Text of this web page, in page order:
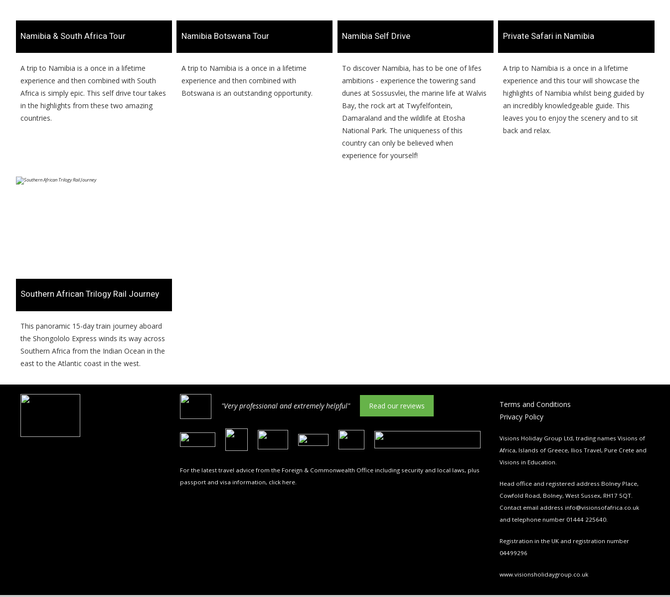
​Namibia & South Africa Tour
​​A trip to Namibia is a once in a lifetime
experience and then combined with South
Africa is simply epic. This self drive tour takes
in the highlights from these two amazing
countries.
​Namibia Botswana Tour
​​A trip to Namibia is a once in a lifetime
experience and then combined with
Botswana is an outstanding opportunity.
​Namibia Self Drive
​​To discover Namibia, has to be one of lifes
ambitions - experience the towering sand
dunes at Sossusvlei, the marine life at Walvis
Bay, the rock art at Twyfelfontein,
Damaraland and the wildlife at Etosha
National Park. The uniqueness of this
country can only be believed when
experience for yourself!
​Private Safari in Namibia
​​A trip to Namibia is a once in a lifetime
experience and this tour will showcase the
highlights of Namibia whilst being guided by
an incredibly knowledgeable guide. This
leaves you to enjoy the scenery and to sit
back and relax.
​Southern African Trilogy Rail Journey
​​This panoramic 15-day train journey aboard
the Shongololo Express winds its way across
Southern Africa from the Indian Ocean in the
east to the Atlantic coast in the west.
Terms and Conditions
Privacy Policy
Visions Holiday Group Ltd, trading names Visions of
Africa, Islands of Greece, Ilios Travel, Pure Crete and
Visions in Education.
Head office and registered address Bolney Place,
Cowfold Road, Bolney, West Sussex, RH17 5QT.
Contact email address info@visionsofafrica.co.uk
and telephone number 01444 225640.
Registration in the UK and registration number
04499296
www.visionsholidaygroup.co.uk
"Very professional and extremely helpful" Read our reviews
For the latest travel advice from the Foreign & Commonwealth Office including security and local laws, plus
passport and visa information, click here.